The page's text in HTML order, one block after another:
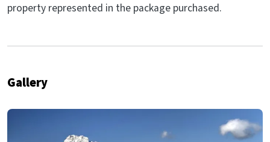
property represented in the package purchased.
Gallery